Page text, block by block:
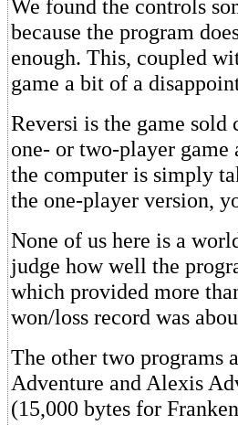
We found the controls
because the program
enough. This, coupled
game a bit of a
Reversi is the game
one- or two-player
the computer is simply
the one-player version,
None of us here is a
judge how well the
which provided more
won/loss record was
The other two programs
Adventure and Alexis
(15,000 bytes for